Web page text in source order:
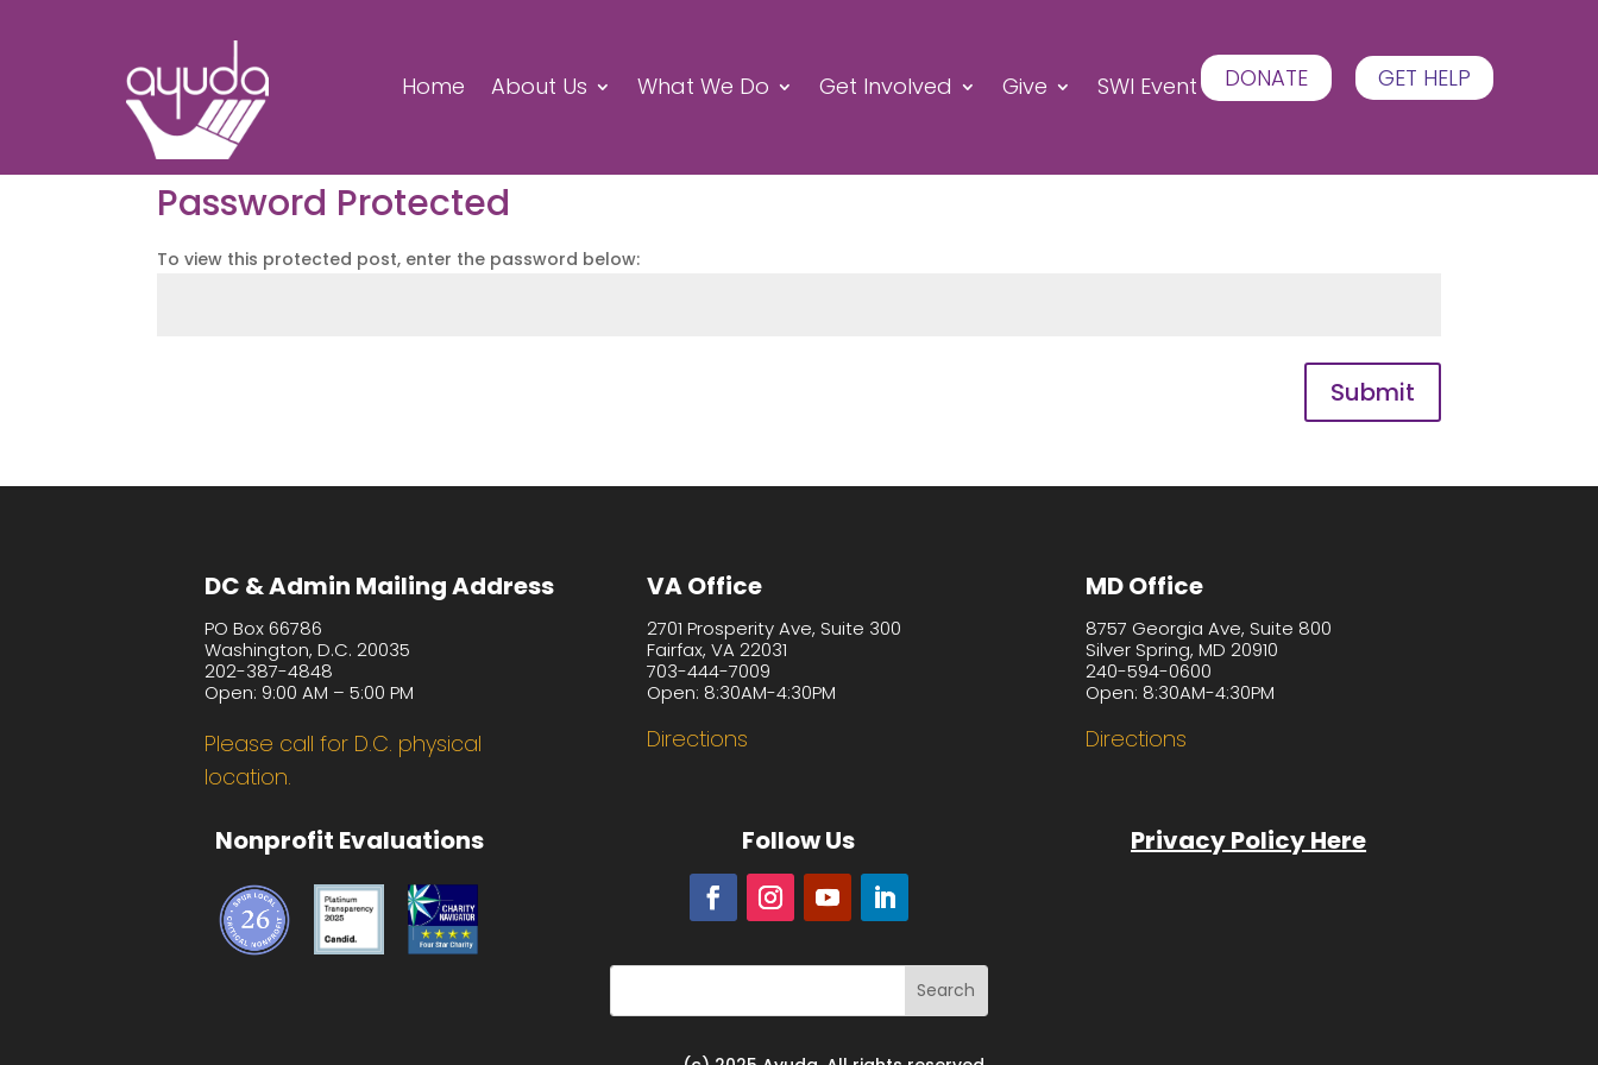
Home About Us What We Do Get Involved Give SWI Event DONATE GET HELP
Password Protected
To view this protected post, enter the password below:
Submit
DC & Admin Mailing Address
PO Box 66786
Washington, D.C. 20035
202-387-4848
Open: 9:00 AM – 5:00 PM
Please call for D.C. physical
location.
VA Office
2701 Prosperity Ave, Suite 300
Fairfax, VA 22031
703-444-7009
Open: 8:30AM-4:30PM
Directions
MD Office
8757 Georgia Ave, Suite 800
Silver Spring, MD 20910
240-594-0600
Open: 8:30AM-4:30PM
Directions
Nonprofit Evaluations Follow Us Privacy Policy Here